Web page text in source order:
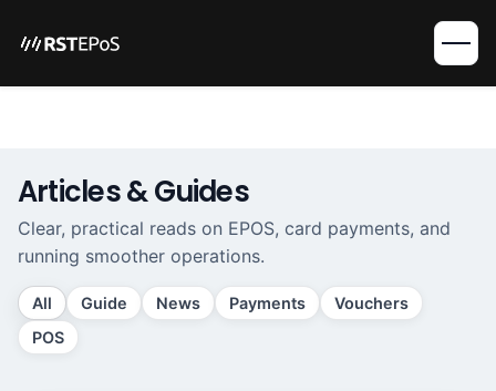
Articles & Guides
Clear, practical reads on EPOS, card payments, and
running smoother operations.
All Guide News Payments
Vouchers
POS